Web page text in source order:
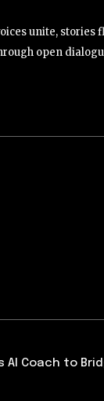
unite, stories
open
AI Coach to